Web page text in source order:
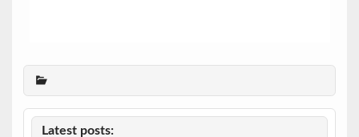
Latest posts: